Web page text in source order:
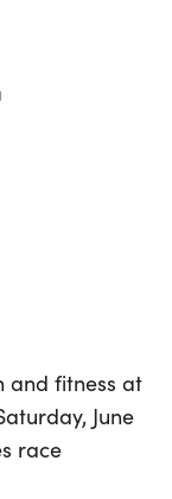
and fitness at
June
race
for runners